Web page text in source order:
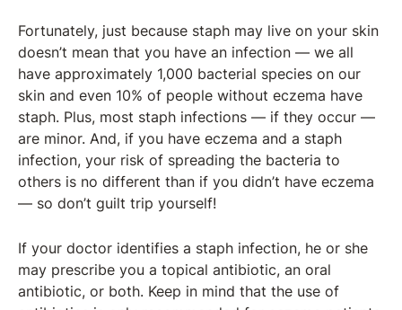
Fortunately, just because staph may live on your skin
doesn’t mean that you have an infection — we all
have approximately 1,000 bacterial species on our
skin and even 10% of people without eczema have
staph. Plus, most staph infections — if they occur —
are minor. And, if you have eczema and a staph
infection, your risk of spreading the bacteria to
others is no different than if you didn’t have eczema
— so don’t guilt trip yourself!
If your doctor identifies a staph infection, he or she
may prescribe you a topical antibiotic, an oral
antibiotic, or both. Keep in mind that the use of